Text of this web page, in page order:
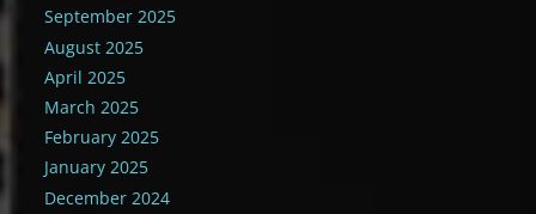
September 2025
August 2025
April 2025
March 2025
February 2025
January 2025
December 2024